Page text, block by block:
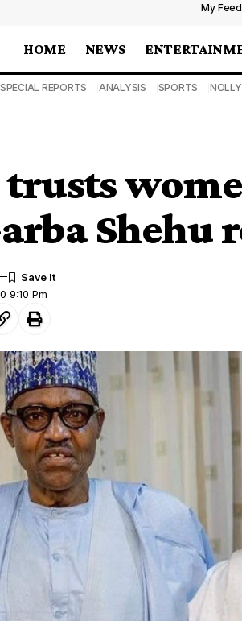
My Feed
HOME NEWS
SPECIAL REPORTS ANALYSIS SPORTS
Shehu
9:10 Pm